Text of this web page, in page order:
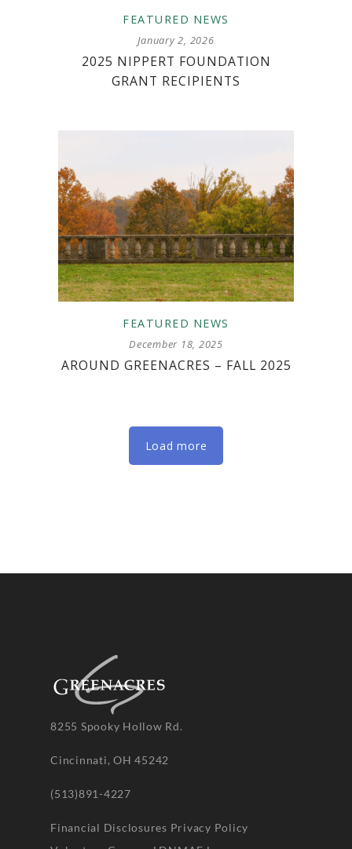
FEATURED NEWS
January 2, 2026
2025 NIPPERT FOUNDATION
GRANT RECIPIENTS
FEATURED NEWS
December 18, 2025
AROUND GREENACRES – FALL 2025
Load more
8255 Spooky Hollow Rd.
Cincinnati, OH 45242
(513)891-4227
Financial Disclosures Privacy Policy